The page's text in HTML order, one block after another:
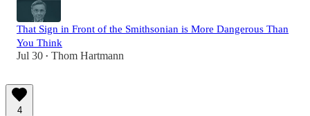
That Sign in Front of the Smithsonian is More Dangerous Than
You Think
Jul 30 • Thom Hartmann
4